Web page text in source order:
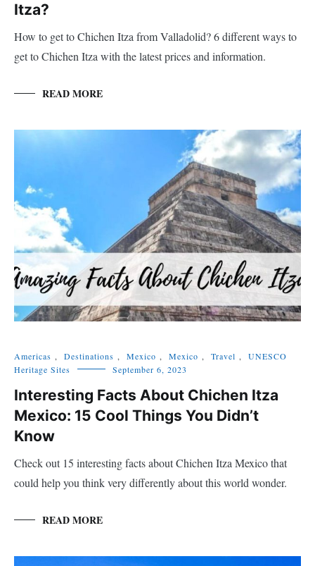
Itza?
How to get to Chichen Itza from Valladolid? 6 different ways to
get to Chichen Itza with the latest prices and information.
READ MORE
Americas , Destinations , Mexico , Mexico , Travel ,
UNESCO
Heritage Sites
September 6, 2023
Interesting Facts About Chichen Itza
Mexico: 15 Cool Things You Didn’t
Know
Check out 15 interesting facts about Chichen Itza Mexico that
could help you think very differently about this world wonder.
READ MORE